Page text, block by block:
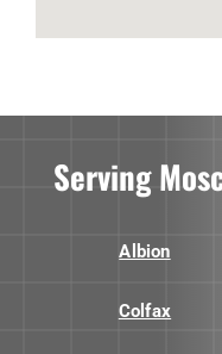
Serving
Albion
Colfax